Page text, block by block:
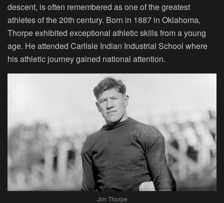
descent, is often remembered as one of the greatest
athletes of the 20th century. Born in 1887 in Oklahoma,
Thorpe exhibited exceptional athletic skills from a young
age. He attended Carlisle Indian Industrial School where
his athletic journey gained national attention.
Jim Thorpe